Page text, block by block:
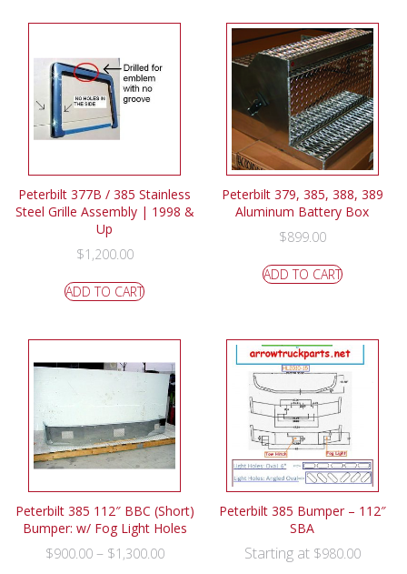
Peterbilt 377B / 385 Stainless
Steel Grille Assembly | 1998 &
Up
$1,200.00
ADD TO CART
Peterbilt 379, 385, 388, 389
Aluminum Battery Box
$899.00
ADD TO CART
Peterbilt 385 112″ BBC (Short)
Bumper: w/ Fog Light Holes
$900.00– $1,300.00
Peterbilt 385 Bumper – 112″
SBA
Starting at $980.00